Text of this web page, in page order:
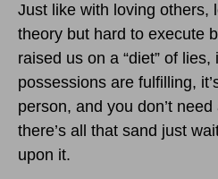
Just like with loving others,
theory but hard to execute
raised us on a “diet” of
possessions are fulfilling,
person, and you don’t
there’s all that sand just
upon it.